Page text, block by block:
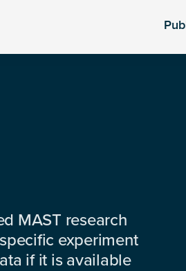
MAST research
experiment
if it is available